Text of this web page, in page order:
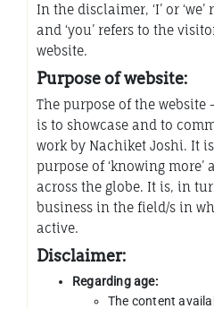
In the disclaimer, ‘I’ or
and ‘you’ refers to the
website.
Purpose of website:
The purpose of the website
is to showcase and to
work by Nachiket Joshi. It
purpose of ‘knowing
across the globe. It is, in
business in the field/s in
active.
Disclaimer:
Regarding age:
The content